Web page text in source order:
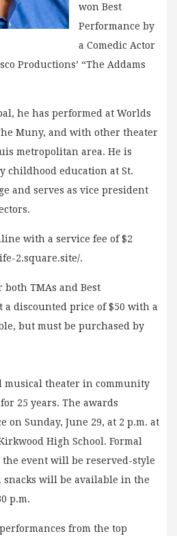
won Best
Performance by
a Comedic Actor
Productions’ “The Addams
he has performed at Worlds
Muny, and with other theater
metropolitan area. He is
childhood education at St.
and serves as vice president
with a service fee of $2
2.square.site/.
TMAs and Best
a discounted price of $50 with a
but must be purchased by
musical theater in community
25 years. The awards
on Sunday, June 29, at 2 p.m. at
High School. Formal
event will be reserved-style
snacks will be available in the
p.m.
from the top